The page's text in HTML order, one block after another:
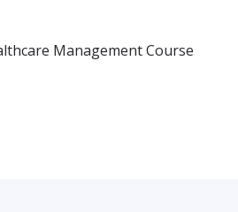
Management Course